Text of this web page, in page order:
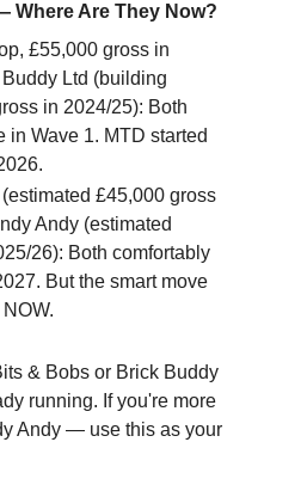
Where Are They Now?
£55,000 gross in
Ltd (building
in 2024/25): Both
Wave 1. MTD started
£45,000 gross
Andy (estimated
26): Both comfortably
But the smart move
& Bobs or Brick Buddy
running. If you're more
Andy — use this as your